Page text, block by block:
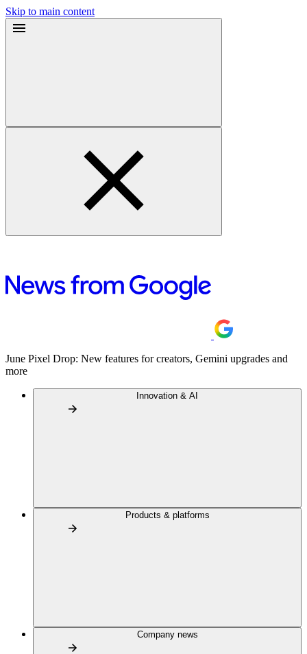
Skip to main content
June Pixel Drop: New features for creators, Gemini upgrades and
more
Innovation & AI
Products & platforms
Company news